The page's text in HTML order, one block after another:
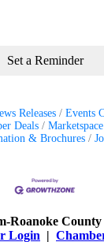
Set a Reminder
Releases Events
Deals
Marketspace
& Brochures
Roanoke
Login |